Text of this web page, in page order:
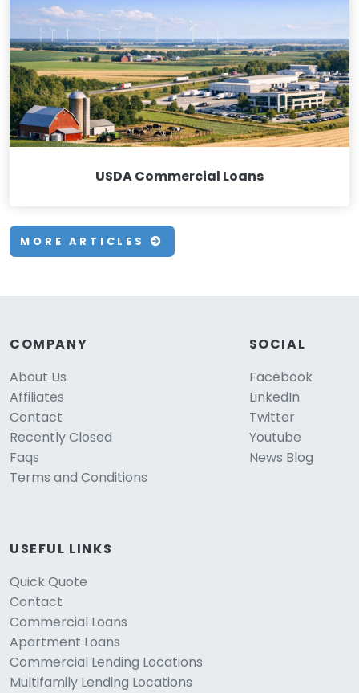
USDA Commercial Loans
MORE ARTICLES
COMPANY
About Us
Affiliates
Contact
Recently Closed
Faqs
Terms and Conditions
SOCIAL
Facebook
LinkedIn
Twitter
Youtube
News Blog
USEFUL LINKS
Quick Quote
Contact
Commercial Loans
Apartment Loans
Commercial Lending Locations
Multifamily Lending Locations